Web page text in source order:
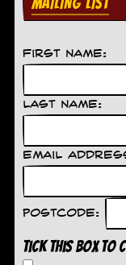
First Name:
Last Name:
Email
Postcode:
Tick this box to